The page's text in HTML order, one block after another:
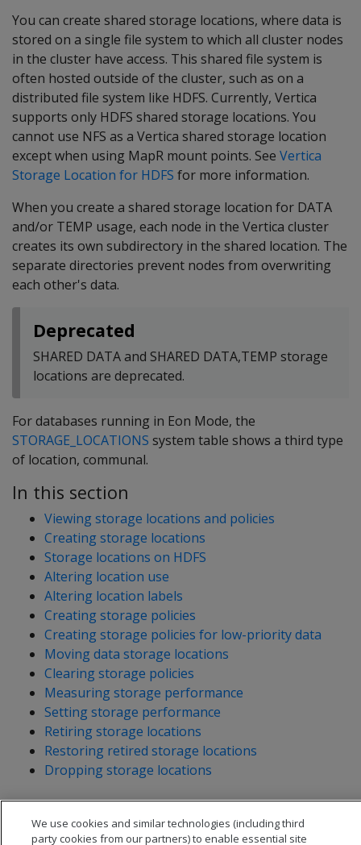
You can create shared storage locations, where data is
stored on a single file system to which all cluster nodes
in the cluster have access. This shared file system is
often hosted outside of the cluster, such as on a
distributed file system like HDFS. Currently, Vertica
supports only HDFS shared storage locations. You
cannot use NFS as a Vertica shared storage location
except when using MapR mount points. See Vertica
Storage Location for HDFS for more information.
When you create a shared storage location for DATA
and/or TEMP usage, each node in the Vertica cluster
creates its own subdirectory in the shared location. The
separate directories prevent nodes from overwriting
each other's data.
Deprecated
SHARED DATA and SHARED DATA,TEMP storage
locations are deprecated.
For databases running in Eon Mode, the
STORAGE_LOCATIONS system table shows a third type
of location, communal.
In this section
Viewing storage locations and policies
Creating storage locations
Storage locations on HDFS
Altering location use
Altering location labels
Creating storage policies
Creating storage policies for low-priority data
Moving data storage locations
Clearing storage policies
Measuring storage performance
Setting storage performance
Retiring storage locations
Restoring retired storage locations
Dropping storage locations
We use cookies and similar technologies (including third
party cookies from our partners) to enable essential site